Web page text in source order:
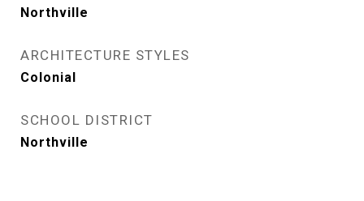
Northville
ARCHITECTURE STYLES
Colonial
SCHOOL DISTRICT
Northville